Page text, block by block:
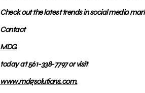
Check out the latest trends in social media
Contact
MDG
today at 561-338-7797 or visit
www.mdgsolutions.com.